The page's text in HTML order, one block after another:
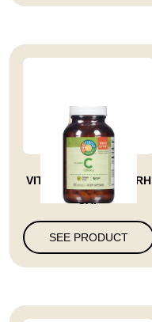
VITAMIN C 1000 MG RH
CAP
SEE PRODUCT